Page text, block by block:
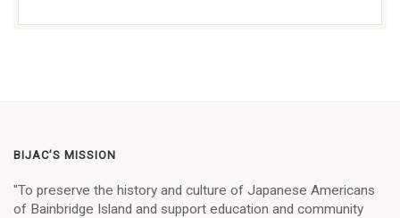
BIJAC’S MISSION
"To preserve the history and culture of Japanese Americans
of Bainbridge Island and support education and community